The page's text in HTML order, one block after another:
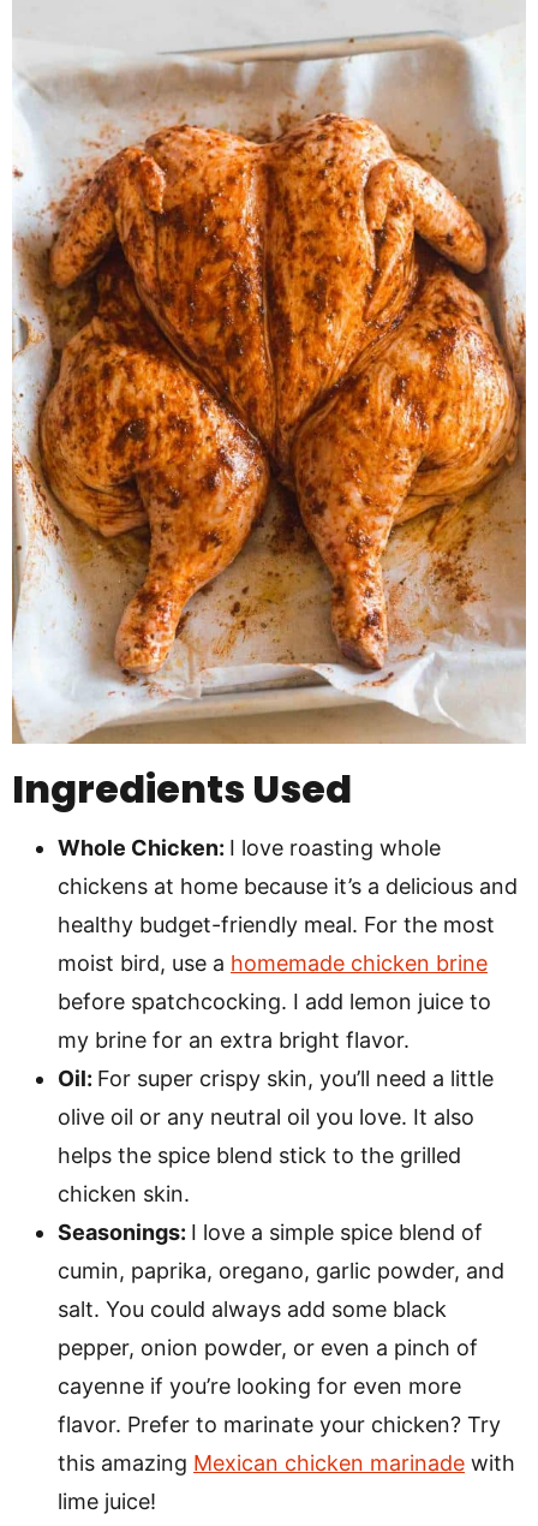
Ingredients Used
Whole Chicken: I love roasting whole
chickens at home because it’s a delicious and
healthy budget-friendly meal. For the most
moist bird, use a homemade chicken brine
before spatchcocking. I add lemon juice to
my brine for an extra bright flavor.
Oil: For super crispy skin, you’ll need a little
olive oil or any neutral oil you love. It also
helps the spice blend stick to the grilled
chicken skin.
Seasonings: I love a simple spice blend of
cumin, paprika, oregano, garlic powder, and
salt. You could always add some black
pepper, onion powder, or even a pinch of
cayenne if you’re looking for even more
flavor. Prefer to marinate your chicken? Try
this amazing Mexican chicken marinade with
lime juice!